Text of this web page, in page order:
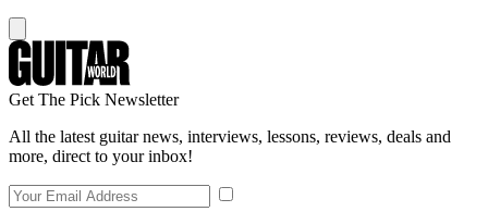
Get The Pick Newsletter
All the latest guitar news, interviews, lessons, reviews, deals and
more, direct to your inbox!